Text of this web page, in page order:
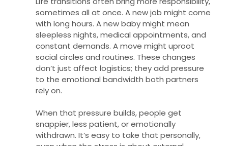
sometimes all at once. A new job might come
with long hours. A new baby might mean
sleepless nights, medical appointments, and
constant demands. A move might uproot
social circles and routines. These changes
don’t just affect logistics; they add pressure
to the emotional bandwidth both partners
rely on.
When that pressure builds, people get
snappier, less patient, or emotionally
withdrawn. It’s easy to take that personally,